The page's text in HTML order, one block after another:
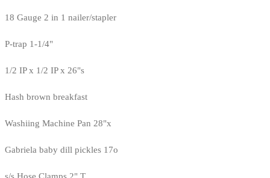
18 Gauge 2 in 1 nailer/stapler
P-trap 1-1/4"
1/2 IP x 1/2 IP x 26"s
Hash brown breakfast
Washiing Machine Pan 28"x
Gabriela baby dill pickles 17o